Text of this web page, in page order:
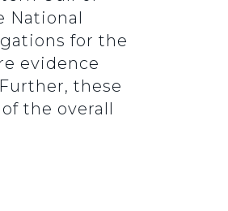
National
for the
evidence
these
the overall